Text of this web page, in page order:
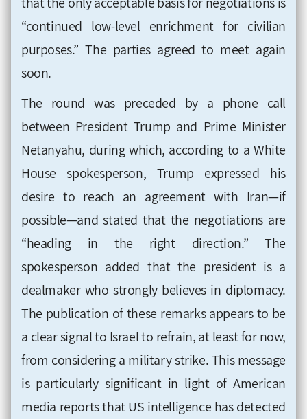
“continued low-level enrichment for civilian
purposes.” The parties agreed to meet again
soon.
The round was preceded by a phone call
between President Trump and Prime Minister
Netanyahu, during which, according to a White
House spokesperson, Trump expressed his
desire to reach an agreement with Iran—if
possible—and stated that the negotiations are
“heading in the right direction.” The
spokesperson added that the president is a
dealmaker who strongly believes in diplomacy.
The publication of these remarks appears to be
a clear signal to Israel to refrain, at least for now,
from considering a military strike. This message
is particularly significant in light of American
media reports that US intelligence has detected